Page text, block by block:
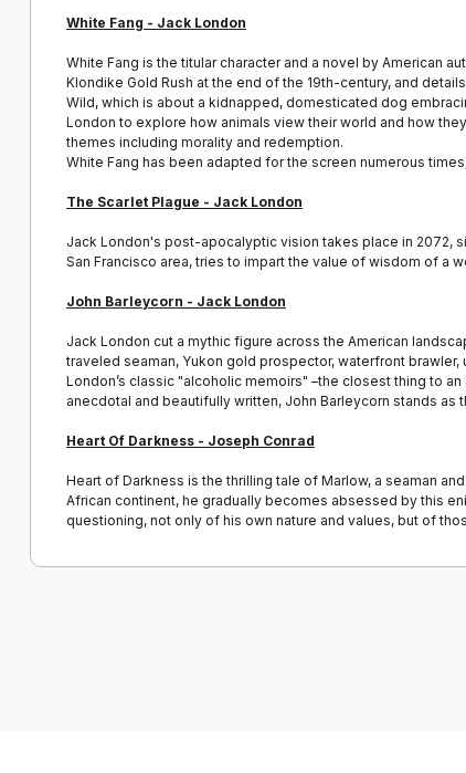
White Fang - Jack London
White Fang is the titular character and a novel by American
Klondike Gold Rush at the end of the 19th-century, and
Wild, which is about a kidnapped, domesticated dog
London to explore how animals view their world and how
themes including morality and redemption.
White Fang has been adapted for the screen numerous
The Scarlet Plague - Jack London
Jack London's post-apocalyptic vision takes place in 2072,
San Francisco area, tries to impart the value of wisdom of a
John Barleycorn - Jack London
Jack London cut a mythic figure across the American
traveled seaman, Yukon gold prospector, waterfront
London’s classic "alcoholic memoirs" –the closest thing to
anecdotal and beautifully written, John Barleycorn stands
Heart Of Darkness - Joseph Conrad
Heart of Darkness is the thrilling tale of Marlow, a seaman
African continent, he gradually becomes absessed by this
questioning, not only of his own nature and values, but of